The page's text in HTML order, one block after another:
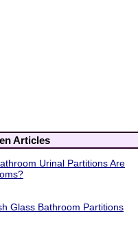
Articles
Urinal Partitions Are
Glass Bathroom Partitions